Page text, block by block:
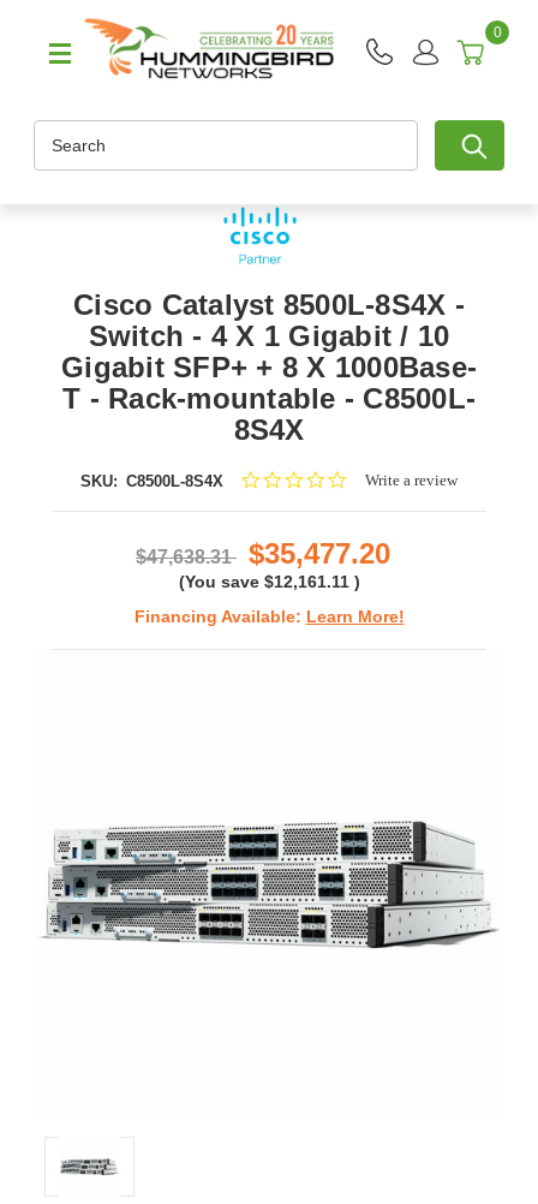
0
Cisco Catalyst 8500L-8S4X -
Switch - 4 X 1 Gigabit / 10
Gigabit SFP+ + 8 X 1000Base-
T - Rack-mountable - C8500L-
8S4X
SKU: C8500L-8S4X
0.0Write a review
$47,638.31 $35,477.20
(You save $12,161.11 )
Financing Available: Learn More!